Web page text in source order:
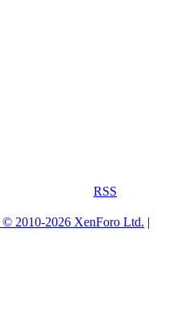
RSS
© 2010-2026 XenForo Ltd. |